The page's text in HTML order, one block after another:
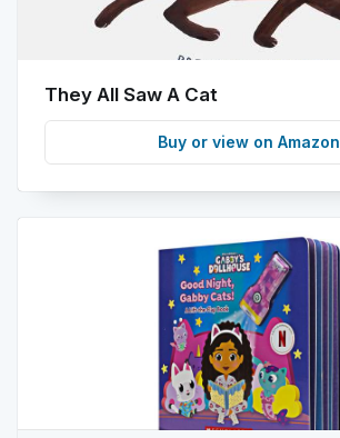
They All Saw A Cat
Buy or view on Amazon